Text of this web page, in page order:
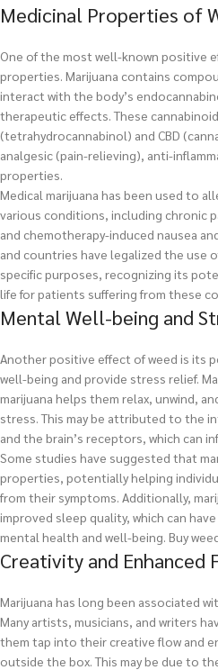
Medicinal Properties of
One of the most well-known positive
properties. Marijuana contains
interact with the body’s
therapeutic effects. These
(tetrahydrocannabinol) and CBD
analgesic (pain-relieving), anti-
properties.
Medical marijuana has been used to
various conditions, including chronic
and chemotherapy-induced nausea
and countries have legalized the use
specific purposes, recognizing its
life for patients suffering from these
Mental Well-being and
Another positive effect of weed is its
well-being and provide stress relief.
marijuana helps them relax, unwind,
stress. This may be attributed to the
and the brain’s receptors, which can
Some studies have suggested that
properties, potentially helping
from their symptoms. Additionally,
improved sleep quality, which can
mental health and well-being. Buy
Creativity and Enhanced
Marijuana has long been associated
Many artists, musicians, and writers
them tap into their creative flow and
outside the box. This may be due to